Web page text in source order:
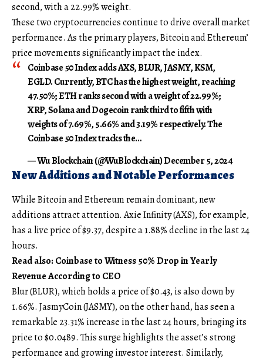
second, with a 22.99% weight.
These two cryptocurrencies continue to drive overall market
performance. As the primary players, Bitcoin and Ethereum’
price movements significantly impact the index.
Coinbase 50 Index adds AXS, BLUR, JASMY, KSM,
EGLD. Currently, BTC has the highest weight, reaching
47.50%; ETH ranks second with a weight of 22.99%;
XRP, Solana and Dogecoin rank third to fifth with
weights of 7.69%, 5.66% and 3.19% respectively. The
Coinbase 50 Index tracks the…
— Wu Blockchain (@WuBlockchain) December 5, 2024
New Additions and Notable Performances
While Bitcoin and Ethereum remain dominant, new
additions attract attention. Axie Infinity (AXS), for example,
has a live price of $9.37, despite a 1.88% decline in the last 24
hours.
Read also: Coinbase to Witness 50% Drop in Yearly
Revenue According to CEO
Blur (BLUR), which holds a price of $0.43, is also down by
1.66%. JasmyCoin (JASMY), on the other hand, has seen a
remarkable 23.31% increase in the last 24 hours, bringing its
price to $0.0489. This surge highlights the asset’s strong
performance and growing investor interest. Similarly,